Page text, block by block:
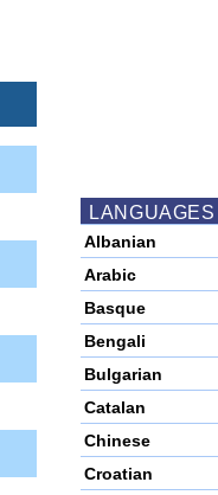
LANGUAGES
Albanian
Arabic
Basque
Bengali
Bulgarian
Catalan
Chinese
Croatian